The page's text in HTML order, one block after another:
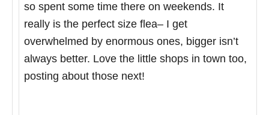
so spent some time there on weekends. It
really is the perfect size flea– I get
overwhelmed by enormous ones, bigger isn’t
always better. Love the little shops in town too,
posting about those next!